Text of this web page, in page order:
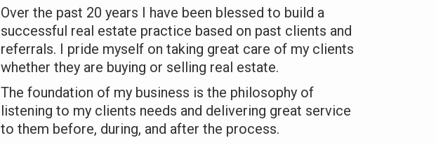
Over the past 20 years I have been blessed to build a
successful real estate practice based on past clients and
referrals. I pride myself on taking great care of my clients
whether they are buying or selling real estate.
The foundation of my business is the philosophy of
listening to my clients needs and delivering great service
to them before, during, and after the process.